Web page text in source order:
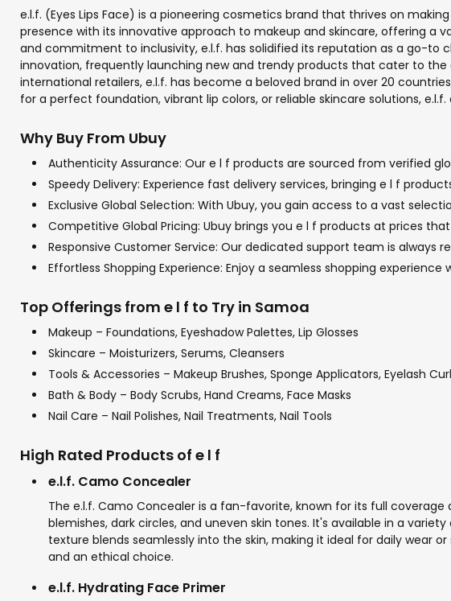
e.l.f. (Eyes Lips Face) is a pioneering cosmetics brand that thrives on
presence with its innovative approach to makeup and skincare, offering
and commitment to inclusivity, e.l.f. has solidified its reputation as a go-to
innovation, frequently launching new and trendy products that cater to
international retailers, e.l.f. has become a beloved brand in over 20
for a perfect foundation, vibrant lip colors, or reliable skincare solutions,
Why Buy From Ubuy
Authenticity Assurance: Our e l f products are sourced from verified
Speedy Delivery: Experience fast delivery services, bringing e l f
Exclusive Global Selection: With Ubuy, you gain access to a vast
Competitive Global Pricing: Ubuy brings you e l f products at prices
Responsive Customer Service: Our dedicated support team is always
Effortless Shopping Experience: Enjoy a seamless shopping
Top Offerings from e l f to Try in Samoa
Makeup – Foundations, Eyeshadow Palettes, Lip Glosses
Skincare – Moisturizers, Serums, Cleansers
Tools & Accessories – Makeup Brushes, Sponge Applicators, Eyelash
Bath & Body – Body Scrubs, Hand Creams, Face Masks
Nail Care – Nail Polishes, Nail Treatments, Nail Tools
High Rated Products of e l f
e.l.f. Camo Concealer
The e.l.f. Camo Concealer is a fan-favorite, known for its full
blemishes, dark circles, and uneven skin tones. It's available in a
texture blends seamlessly into the skin, making it ideal for daily wear
and an ethical choice.
e.l.f. Hydrating Face Primer